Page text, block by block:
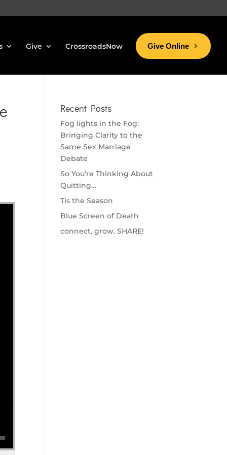
Give CrossroadsNow Give Online
Recent Posts
Fog lights in the Fog:
Bringing Clarity to the
Same Sex Marriage
Debate
So You’re Thinking About
Quitting…
Tis the Season
Blue Screen of Death
connect. grow. SHARE!